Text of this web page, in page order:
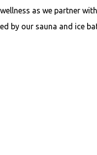
as we partner
by our sauna and ice